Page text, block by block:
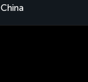
China